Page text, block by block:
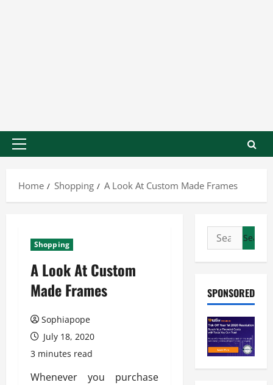
Home Shopping A Look At Custom Made Frames
Shopping
A Look At Custom
Made Frames
Sophiapope
July 18, 2020
3 minutes read
Whenever you purchase
SPONSORED